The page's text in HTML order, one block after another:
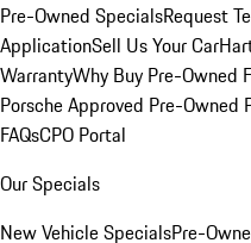
Pre-Owned SpecialsRequest
ApplicationSell Us Your Car
WarrantyWhy Buy Pre-Owned
Porsche Approved Pre-Owned
FAQsCPO Portal
Our Specials
New Vehicle SpecialsPre-